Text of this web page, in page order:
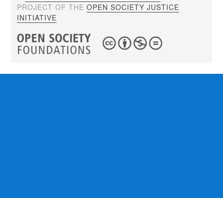
PROJECT OF THEOPEN SOCIETY JUSTICE
INITIATIVE